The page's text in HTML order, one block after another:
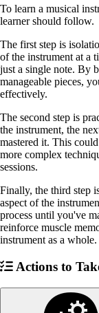
To learn a musical
learner should follow.
The first step is
of the instrument at a
just a single note. By
manageable pieces,
effectively.
The second step is
the instrument, the
mastered it. This
more complex
sessions.
Finally, the third step
aspect of the
process until you've
reinforce muscle
instrument as a whole.
Actions to